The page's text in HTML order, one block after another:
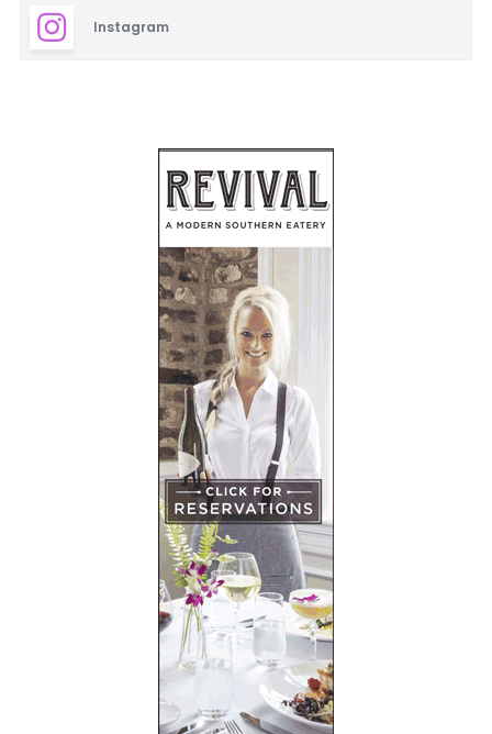
Instagram